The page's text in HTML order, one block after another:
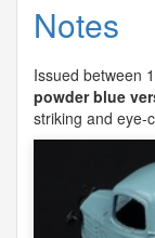
Notes
Issued between
powder blue
striking and eye-